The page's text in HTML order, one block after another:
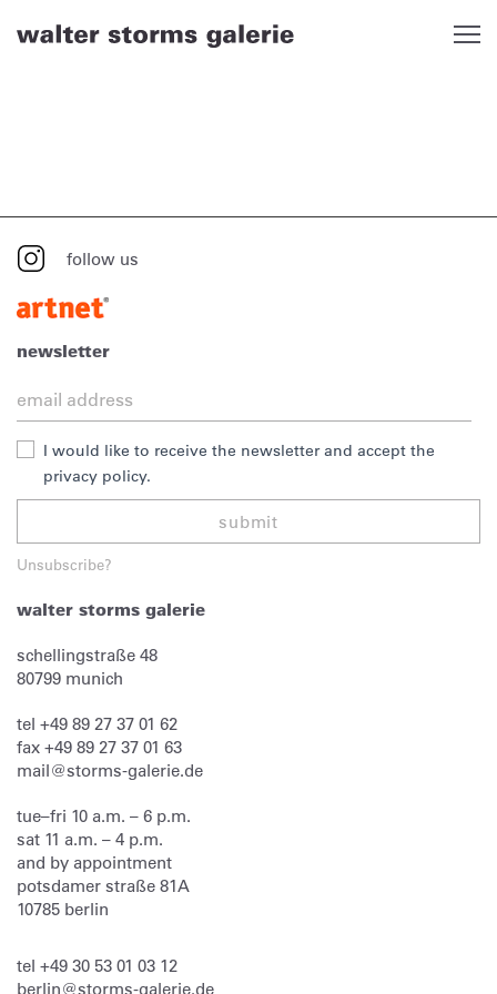
follow us
newsletter
I would like to receive the newsletter and accept the
privacy policy.
submit
Unsubscribe?
walter storms galerie
schellingstraße 48
80799 munich
tel +49 89 27 37 01 62
fax +49 89 27 37 01 63
mail@storms-galerie.de
tue–fri 10 a.m. – 6 p.m.
sat 11 a.m. – 4 p.m.
and by appointment
potsdamer straße 81A
10785 berlin
tel +49 30 53 01 03 12
berlin@storms-galerie.de